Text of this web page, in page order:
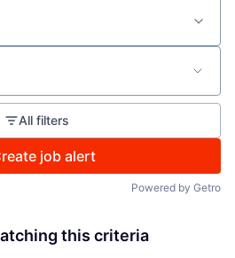
All filters
job alert
Powered by Getro
this criteria